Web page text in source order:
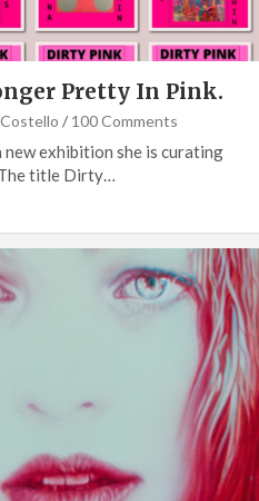
Pretty In Pink.
100 Comments
new exhibition she is curating
title Dirty…